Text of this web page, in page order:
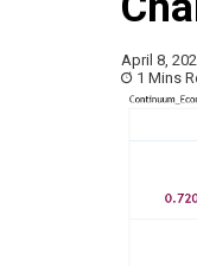
April 8,
1 Mins